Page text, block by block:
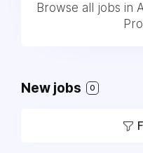
Browse all jobs in
New jobs 0